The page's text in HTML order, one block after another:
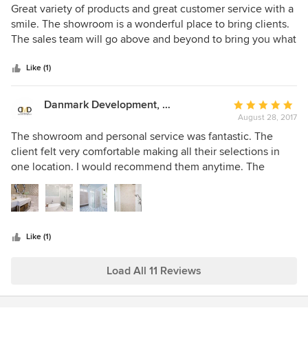
5
out
of
Great variety of products and great customer service with a
smile. The showroom is a wonderful place to bring clients.
The sales team will go above and beyond to bring you what
to the showroom.
Like (1)
Danmark Development, LLC.
Average
rating:
5
out
of
August 28, 2017
The showroom and personal service was fantastic. The
client felt very comfortable making all their selections in
one location. I would recommend them anytime. The
constant updating and bringing in the best products offers
an incredible range to choose from.
Like (1)
Load All 11 Reviews